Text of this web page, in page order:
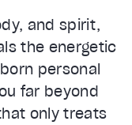
and spirit,
the energetic
personal
far beyond
only treats